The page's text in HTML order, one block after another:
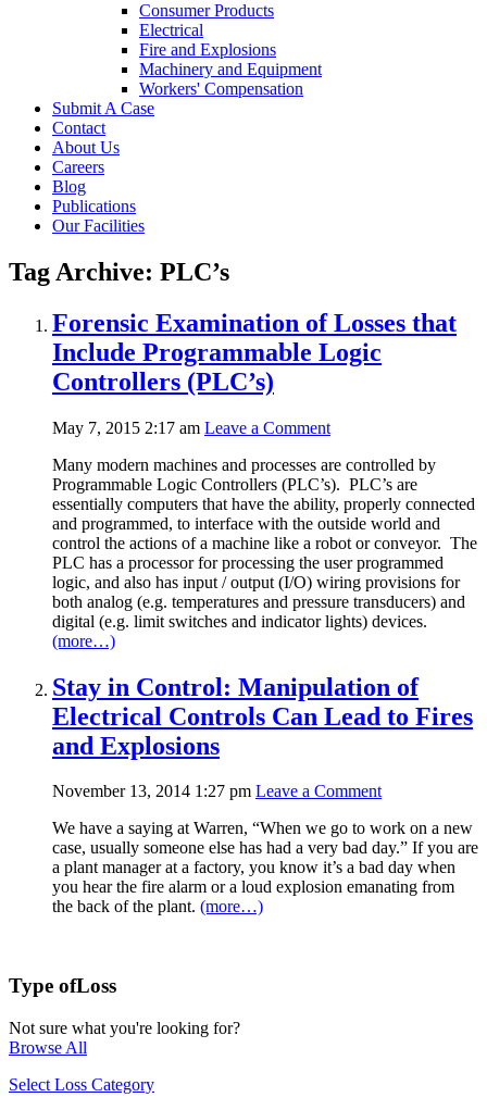
Consumer Products
Electrical
Fire and Explosions
Machinery and Equipment
Workers' Compensation
Submit A Case
Contact
About Us
Careers
Blog
Publications
Our Facilities
Tag Archive: PLC’s
Forensic Examination of Losses that
Include Programmable Logic
Controllers (PLC’s)
May 7, 2015 2:17 am Leave a Comment
Many modern machines and processes are controlled by
Programmable Logic Controllers (PLC’s). PLC’s are
essentially computers that have the ability, properly connected
and programmed, to interface with the outside world and
control the actions of a machine like a robot or conveyor. The
PLC has a processor for processing the user programmed
logic, and also has input / output (I/O) wiring provisions for
both analog (e.g. temperatures and pressure transducers) and
digital (e.g. limit switches and indicator lights) devices.
(more…)
Stay in Control: Manipulation of
Electrical Controls Can Lead to Fires
and Explosions
November 13, 2014 1:27 pm Leave a Comment
We have a saying at Warren, “When we go to work on a new
case, usually someone else has had a very bad day.” If you are
a plant manager at a factory, you know it’s a bad day when
you hear the fire alarm or a loud explosion emanating from
the back of the plant. (more…)
Type ofLoss
Not sure what you're looking for?
Browse All
Select Loss Category